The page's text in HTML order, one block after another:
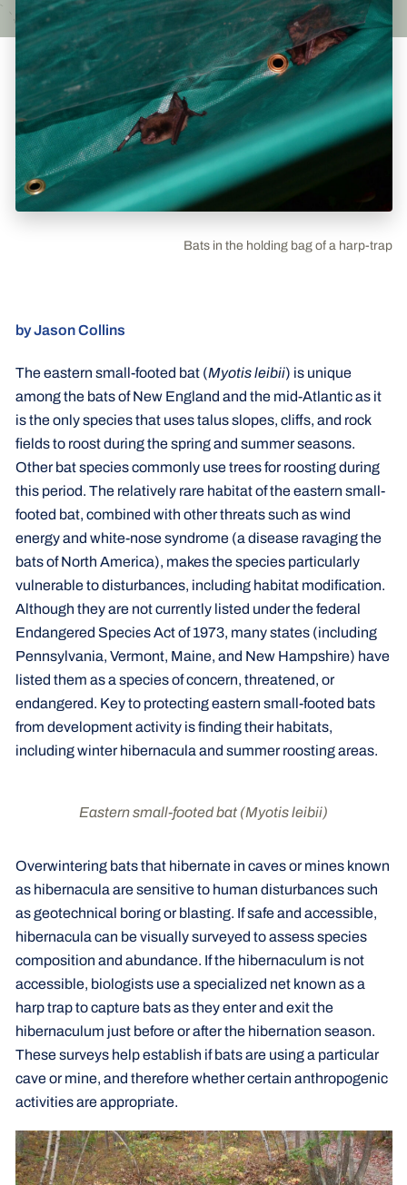
Bats in the holding bag of a harp-trap
by Jason Collins
The eastern small-footed bat (Myotis leibii) is unique
among the bats of New England and the mid-Atlantic as it
is the only species that uses talus slopes, cliffs, and rock
fields to roost during the spring and summer seasons.
Other bat species commonly use trees for roosting during
this period. The relatively rare habitat of the eastern small-
footed bat, combined with other threats such as wind
energy and white-nose syndrome (a disease ravaging the
bats of North America), makes the species particularly
vulnerable to disturbances, including habitat modification.
Although they are not currently listed under the federal
Endangered Species Act of 1973, many states (including
Pennsylvania, Vermont, Maine, and New Hampshire) have
listed them as a species of concern, threatened, or
endangered. Key to protecting eastern small-footed bats
from development activity is finding their habitats,
including winter hibernacula and summer roosting areas.
Eastern small-footed bat (Myotis leibii)
Overwintering bats that hibernate in caves or mines known
as hibernacula are sensitive to human disturbances such
as geotechnical boring or blasting. If safe and accessible,
hibernacula can be visually surveyed to assess species
composition and abundance. If the hibernaculum is not
accessible, biologists use a specialized net known as a
harp trap to capture bats as they enter and exit the
hibernaculum just before or after the hibernation season.
These surveys help establish if bats are using a particular
cave or mine, and therefore whether certain anthropogenic
activities are appropriate.